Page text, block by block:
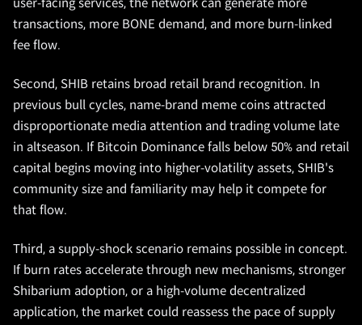
user-facing services, the network can generate more
transactions, more BONE demand, and more burn-linked
fee flow.
Second, SHIB retains broad retail brand recognition. In
previous bull cycles, name-brand meme coins attracted
disproportionate media attention and trading volume late
in altseason. If Bitcoin Dominance falls below 50% and retail
capital begins moving into higher-volatility assets, SHIB's
community size and familiarity may help it compete for
that flow.
Third, a supply-shock scenario remains possible in concept.
If burn rates accelerate through new mechanisms, stronger
Shibarium adoption, or a high-volume decentralized
application, the market could reassess the pace of supply